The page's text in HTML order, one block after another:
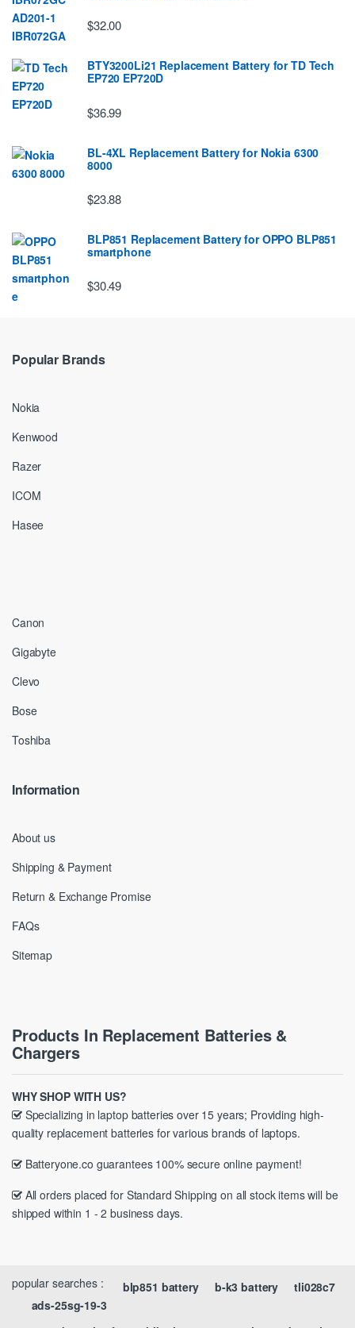
$32.00
BTY3200Li21 Replacement Battery for TD Tech
EP720 EP720D
$36.99
BL-4XL Replacement Battery for Nokia 6300
8000
$23.88
BLP851 Replacement Battery for OPPO BLP851
smartphone
$30.49
Popular Brands
Nokia
Kenwood
Razer
ICOM
Hasee
Canon
Gigabyte
Clevo
Bose
Toshiba
Information
About us
Shipping & Payment
Return & Exchange Promise
FAQs
Sitemap
Products In Replacement Batteries &
Chargers
WHY SHOP WITH US?
Specializing in laptop batteries over 15 years; Providing high-
quality replacement batteries for various brands of laptops.
Batteryone.co guarantees 100% secure online payment!
All orders placed for Standard Shipping on all stock items will be
shipped within 1 - 2 business days.
popular searches : tli028c7
b-k3 battery
blp851 battery
ads-25sg-19-3